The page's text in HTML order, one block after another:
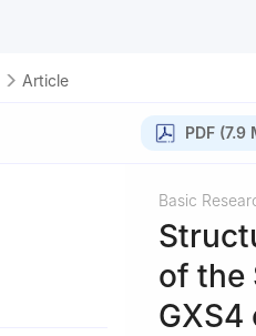
Article
PDF (7.9
Basic
of the
GXS4